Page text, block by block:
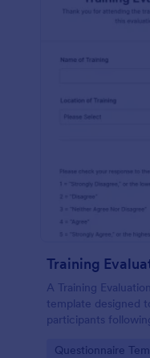
Training
A Training
template designed
participants
Go to Category:
Questionnaire